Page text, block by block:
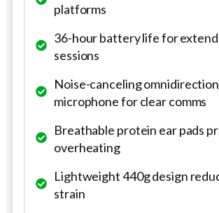
platforms
36-hour battery life for
sessions
Noise-canceling
microphone for clear comms
Breathable protein ear pads
overheating
Lightweight 440g design
strain